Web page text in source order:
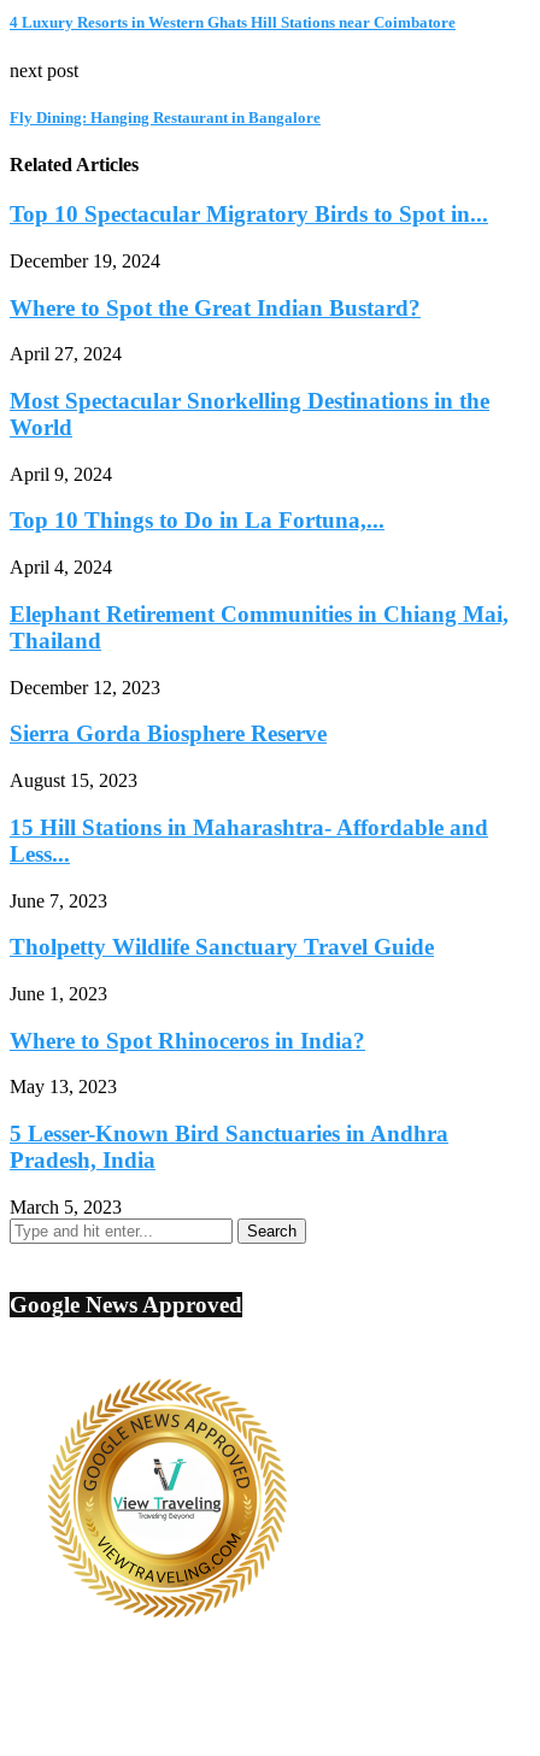
4 Luxury Resorts in Western Ghats Hill Stations near Coimbatore
next post
Fly Dining: Hanging Restaurant in Bangalore
Related Articles
Top 10 Spectacular Migratory Birds to Spot in...
December 19, 2024
Where to Spot the Great Indian Bustard?
April 27, 2024
Most Spectacular Snorkelling Destinations in the
World
April 9, 2024
Top 10 Things to Do in La Fortuna,...
April 4, 2024
Elephant Retirement Communities in Chiang Mai,
Thailand
December 12, 2023
Sierra Gorda Biosphere Reserve
August 15, 2023
15 Hill Stations in Maharashtra- Affordable and
Less...
June 7, 2023
Tholpetty Wildlife Sanctuary Travel Guide
June 1, 2023
Where to Spot Rhinoceros in India?
May 13, 2023
5 Lesser-Known Bird Sanctuaries in Andhra
Pradesh, India
March 5, 2023
Google News Approved